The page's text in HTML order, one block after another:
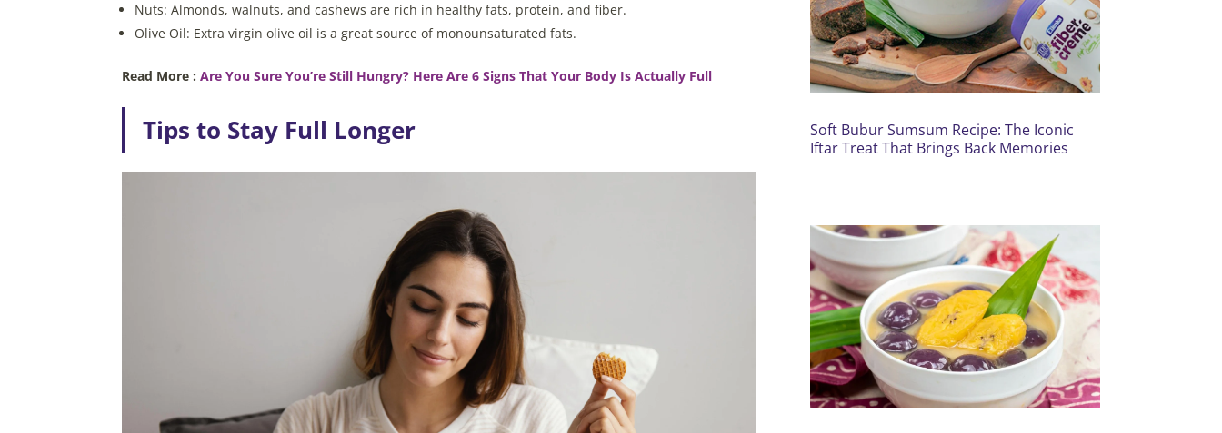
Nuts: Almonds, walnuts, and cashews are rich in healthy fats, protein, and fiber.
Olive Oil: Extra virgin olive oil is a great source of monounsaturated fats.
Read More :Are You Sure You’re Still Hungry? Here Are 6 Signs That Your Body Is Actually Full
Tips to Stay Full Longer
Soft Bubur Sumsum Recipe: The Iconic
Iftar Treat That Brings Back Memories